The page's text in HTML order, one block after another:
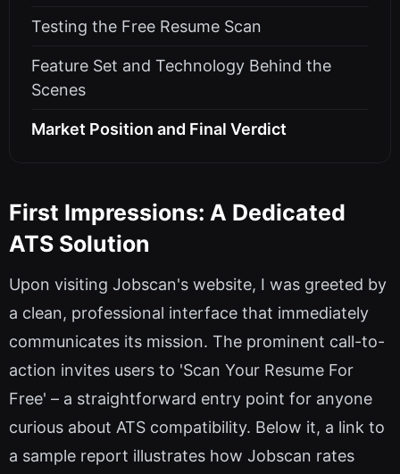
Testing the Free Resume Scan
Feature Set and Technology Behind the
Scenes
Market Position and Final Verdict
First Impressions: A Dedicated
ATS Solution
Upon visiting Jobscan's website, I was greeted by
a clean, professional interface that immediately
communicates its mission. The prominent call-to-
action invites users to 'Scan Your Resume For
Free' – a straightforward entry point for anyone
curious about ATS compatibility. Below it, a link to
a sample report illustrates how Jobscan rates